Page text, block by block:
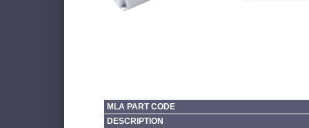
MLA PART CODE
DESCRIPTION